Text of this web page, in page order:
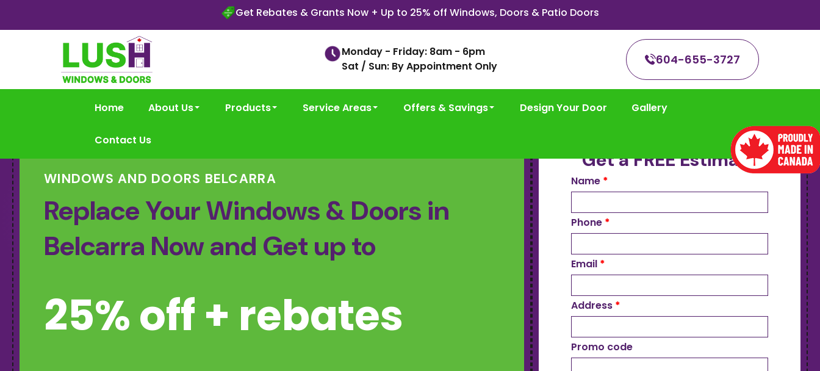
Get Rebates & Grants Now + Up to 25% off Windows, Doors & Patio Doors
Monday - Friday: 8am - 6pm
Sat / Sun: By Appointment Only
604-655-3727
Home About Us Products Service Areas Offers & Savings Design Your Door Gallery
Contact Us
WINDOWS AND DOORS BELCARRA
Replace Your Windows & Doors in
Belcarra Now and Get up to
25% off + rebates
Get a FREE Estimate
Name *
Phone *
Email *
Address *
Promo code